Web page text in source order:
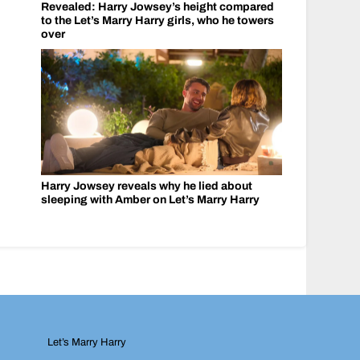
Revealed: Harry Jowsey’s height compared
to the Let’s Marry Harry girls, who he towers
over
Harry Jowsey reveals why he lied about
sleeping with Amber on Let’s Marry Harry
Let’s Marry Harry